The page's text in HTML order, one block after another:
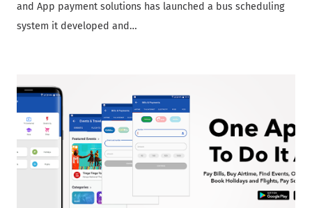
and App payment solutions has launched a bus scheduling
system it developed and…